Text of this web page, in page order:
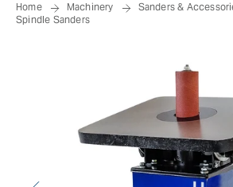
Home Machinery
Sanders &
Spindle Sanders